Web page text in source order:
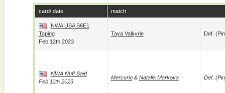
card/ date match
NWA USA S6E1
Taping
Feb 12th 2023
Taya Valkyrie Def.
NWA Nuff Said
Feb 11th 2023
Mercurio& Natalia Markova Def.